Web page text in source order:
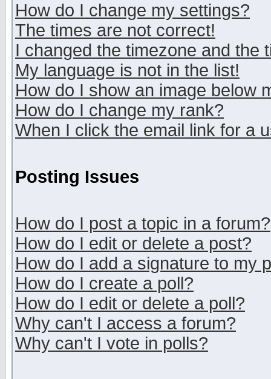
How do I change my settings?
The times are not correct!
I changed the timezone and the
My language is not in the list!
How do I show an image below
How do I change my rank?
When I click the email link for a
Posting Issues
How do I post a topic in a forum?
How do I edit or delete a post?
How do I add a signature to my
How do I create a poll?
How do I edit or delete a poll?
Why can't I access a forum?
Why can't I vote in polls?